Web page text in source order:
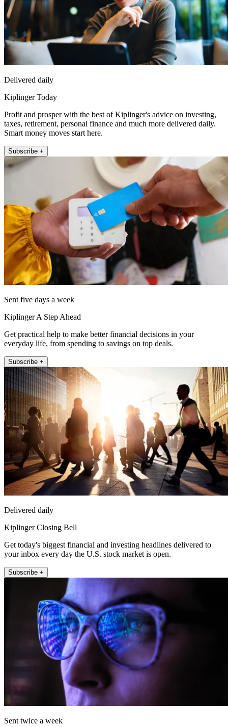
Delivered daily
Kiplinger Today
Profit and prosper with the best of Kiplinger's advice on investing,
taxes, retirement, personal finance and much more delivered daily.
Smart money moves start here.
Subscribe +
Sent five days a week
Kiplinger A Step Ahead
Get practical help to make better financial decisions in your
everyday life, from spending to savings on top deals.
Subscribe +
Delivered daily
Kiplinger Closing Bell
Get today's biggest financial and investing headlines delivered to
your inbox every day the U.S. stock market is open.
Subscribe +
Sent twice a week